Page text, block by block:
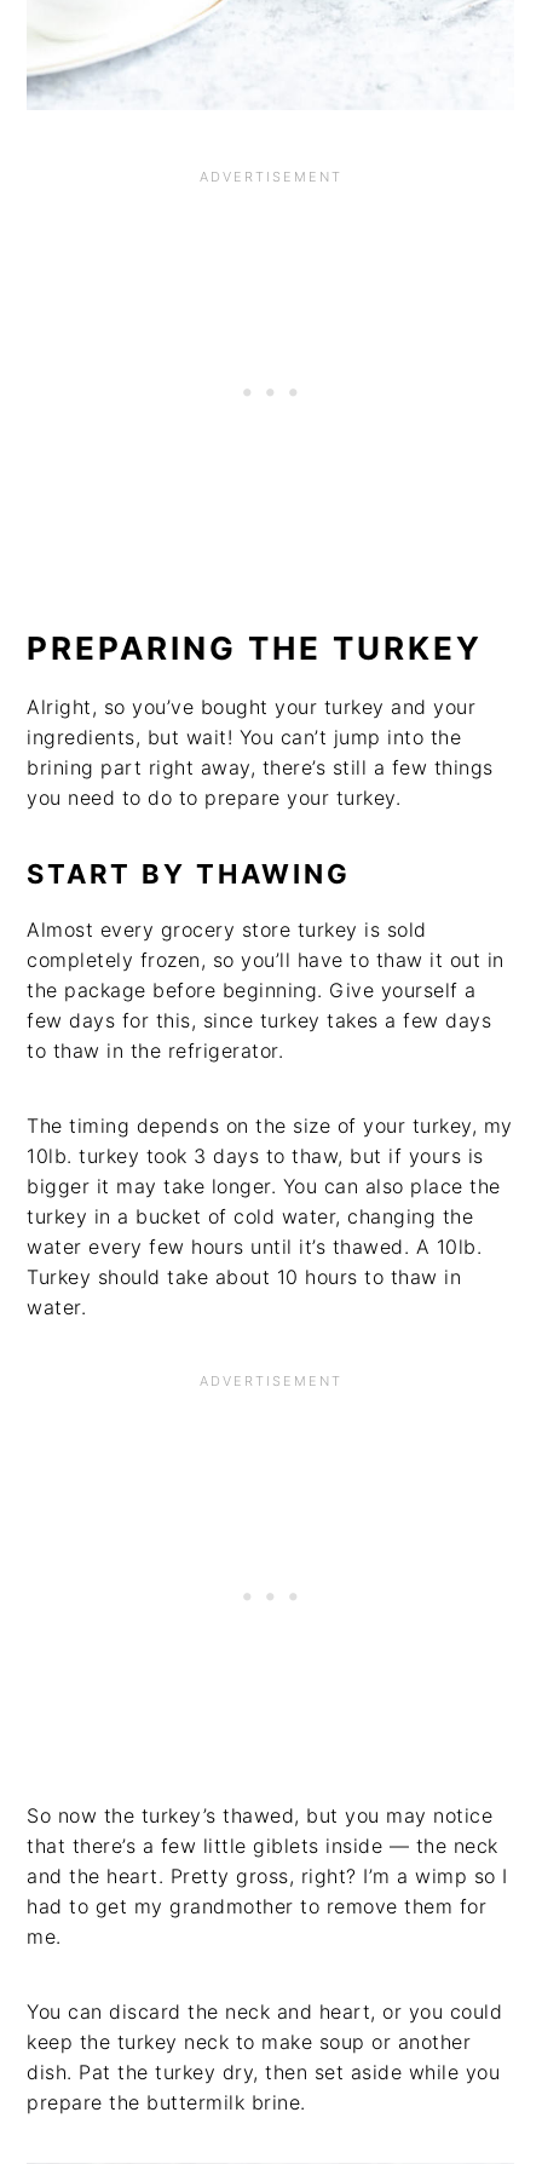
PREPARING THE TURKEY
Alright, so you’ve bought your turkey and your
ingredients, but wait! You can’t jump into the
brining part right away, there’s still a few things
you need to do to prepare your turkey.
START BY THAWING
Almost every grocery store turkey is sold
completely frozen, so you’ll have to thaw it out in
the package before beginning. Give yourself a
few days for this, since turkey takes a few days
to thaw in the refrigerator.
The timing depends on the size of your turkey, my
10lb. turkey took 3 days to thaw, but if yours is
bigger it may take longer. You can also place the
turkey in a bucket of cold water, changing the
water every few hours until it’s thawed. A 10lb.
Turkey should take about 10 hours to thaw in
water.
So now the turkey’s thawed, but you may notice
that there’s a few little giblets inside — the neck
and the heart. Pretty gross, right? I’m a wimp so I
had to get my grandmother to remove them for
me.
You can discard the neck and heart, or you could
keep the turkey neck to make soup or another
dish. Pat the turkey dry, then set aside while you
prepare the buttermilk brine.